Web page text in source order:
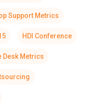
Support Metrics
HDI Conference
Desk Metrics